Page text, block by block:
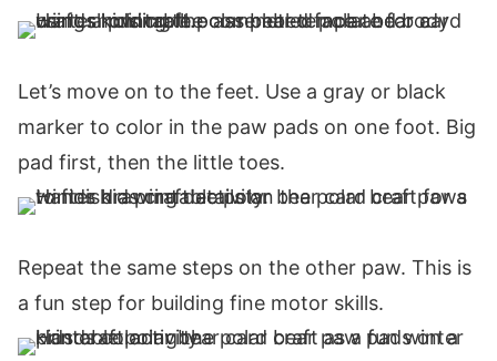
Let’s move on to the feet. Use a gray or black
marker to color in the paw pads on one foot. Big
pad first, then the little toes.
Repeat the same steps on the other paw. This is
a fun step for building fine motor skills.